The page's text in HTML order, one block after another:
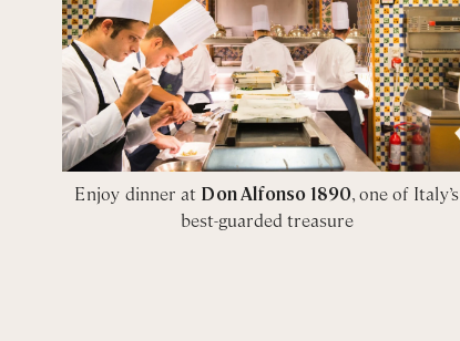
Enjoy dinner at Don Alfonso 1890, one of Italy’s
best-guarded treasure